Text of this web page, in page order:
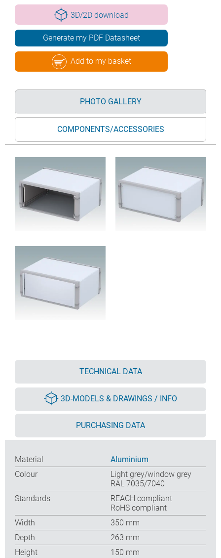
3D/2D download
Generate my PDF Datasheet
Add to my basket
PHOTO GALLERY
COMPONENTS/ACCESSORIES
TECHNICAL DATA
3D-MODELS & DRAWINGS / INFO
PURCHASING DATA
Material
Aluminium
Colour
Light grey/window grey
RAL 7035/7040
Standards
REACH compliant
RoHS compliant
Width
350 mm
Depth
263 mm
Height
150 mm